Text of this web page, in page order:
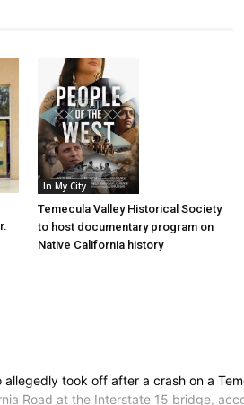
In My City
Temecula Valley Historical Society
to host documentary program on
Native California history
took off after a crash on a
Road at the Interstate 15 bridge,